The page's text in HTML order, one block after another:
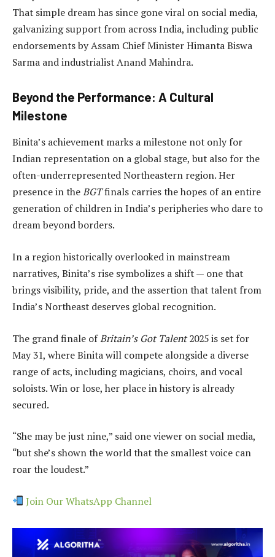
That simple dream has since gone viral on social media,
galvanizing support from across India, including public
endorsements by Assam Chief Minister Himanta Biswa
Sarma and industrialist Anand Mahindra.
Beyond the Performance: A Cultural
Milestone
Binita’s achievement marks a milestone not only for
Indian representation on a global stage, but also for the
often-underrepresented Northeastern region. Her
presence in theBGTfinals carries the hopes of an entire
generation of children in India’s peripheries who dare to
dream beyond borders.
In a region historically overlooked in mainstream
narratives, Binita’s rise symbolizes a shift — one that
brings visibility, pride, and the assertion that talent from
India’s Northeast deserves global recognition.
The grand finale ofBritain’s Got Talent2025 is set for
May 31, where Binita will compete alongside a diverse
range of acts, including magicians, choirs, and vocal
soloists. Win or lose, her place in history is already
secured.
“She may be just nine,” said one viewer on social media,
“but she’s shown the world that the smallest voice can
roar the loudest.”
Join Our WhatsApp Channel